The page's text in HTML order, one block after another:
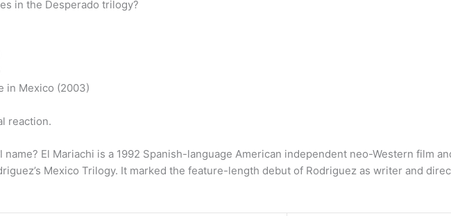
in the Desperado trilogy?
in Mexico (2003)
reaction.
name? El Mariachi is a 1992 Spanish-language American independent neo-Western film
Mexico Trilogy. It marked the feature-length debut of Rodriguez as writer and